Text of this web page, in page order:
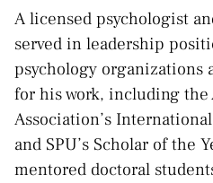
A licensed psychologist
served in leadership
psychology organizations
for his work, including the
Association’s
and SPU’s Scholar of the
mentored doctoral